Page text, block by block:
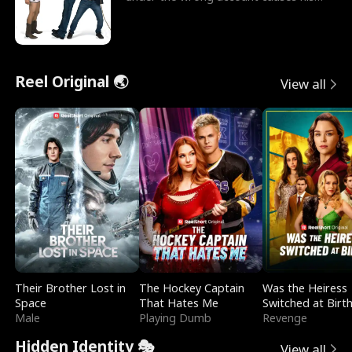
Reel Original 🌏 View all
Their Brother Lost in
Space
Male
The Hockey Captain
That Hates Me
Playing Dumb
Was the Heiress
Switched at
Revenge
Hidden Identity 🎭